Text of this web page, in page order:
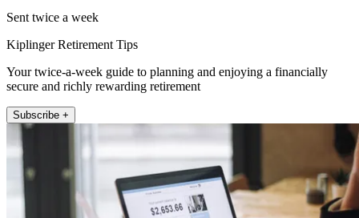
Sent twice a week
Kiplinger Retirement Tips
Your twice-a-week guide to planning and enjoying a financially
secure and richly rewarding retirement
Subscribe +